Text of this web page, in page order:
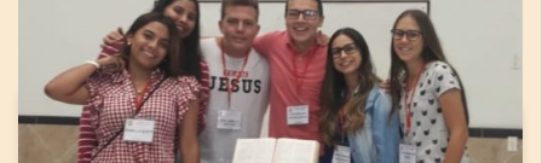
PLW CHILDREN
MARRIAGE
HOMAGE
FATHER
IGNACIO
LARRAÑAGA